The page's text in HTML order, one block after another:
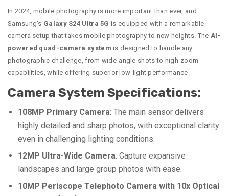
In 2024, mobile photography is more important than ever, and
Samsung’s Galaxy S24 Ultra 5G is equipped with a remarkable
camera setup that takes mobile photography to new heights. The AI-
powered quad-camera system is designed to handle any
photographic challenge, from wide-angle shots to high-zoom
capabilities, while offering superior low-light performance.
Camera System Specifications:
108MP Primary Camera: The main sensor delivers
highly detailed and sharp photos, with exceptional clarity
even in challenging lighting conditions.
12MP Ultra-Wide Camera: Capture expansive
landscapes and large group photos with ease.
10MP Periscope Telephoto Camera with 10x Optical